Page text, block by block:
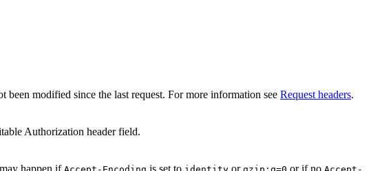
been modified since the last request. For more information see Request headers.
Authorization header field.
happen if is set to or or if no